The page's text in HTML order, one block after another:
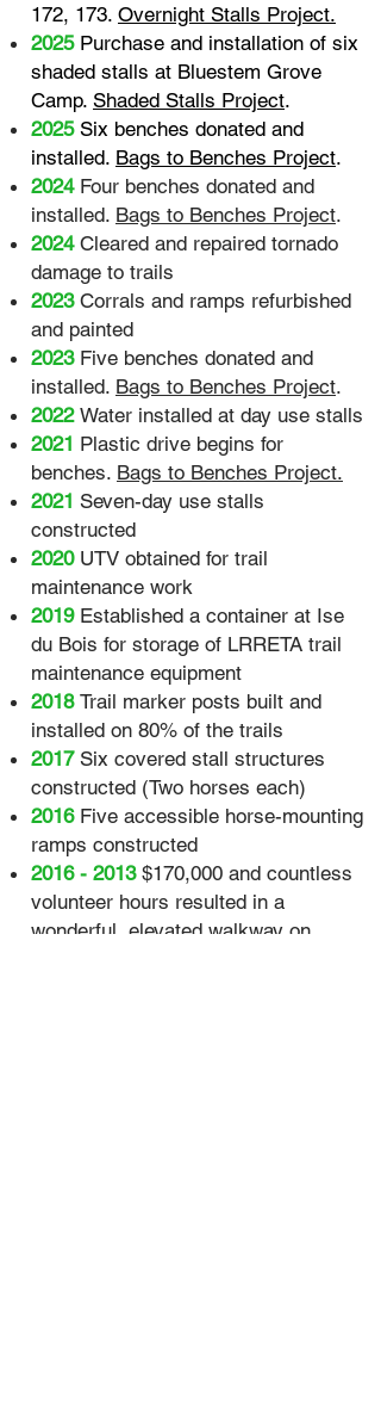
172, 173. Overnight Stalls Project.
2025 Purchase and installation of six
shaded stalls at Bluestem Grove
Camp. Shaded Stalls Project.
2025 Six benches donated and
installed. Bags to Benches Project.
2024Four benches donated and
installed. Bags to Benches Project.
2024 Cleared and repaired tornado
damage to trails
2023 Corrals and ramps refurbished
and painted
2023Five benches donated and
installed. Bags to Benches Project.
2022 Water installed at day use stalls
2021 Plastic drive begins for
benches. Bags to Benches Project.
2021 Seven-day use stalls
constructed
2020 UTV obtained for trail
maintenance work
2019 Established a container at Ise
du Bois for storage of LRRETA trail
maintenance equipment
2018 Trail marker posts built and
installed on 80% of the trails
2017 Six covered stall structures
constructed (Two horses each)
2016 Five accessible horse-mounting
ramps constructed
2016 - 2013$170,000 and countless
volunteer hours resulted in a
wonderful, elevated walkway on